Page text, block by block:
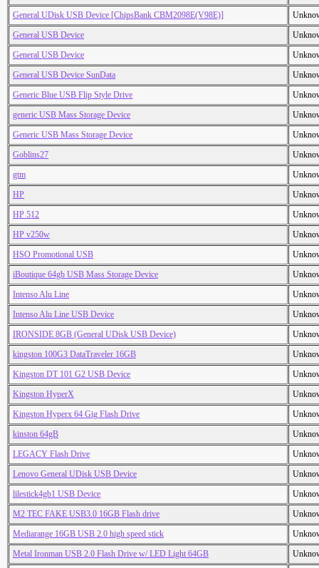
General UDisk USB Device [ChipsBank CBM2098E(V98E)]
General USB Device
General USB Device
General USB Device SunData
Generic Blue USB Flip Style Drive
generic USB Mass Storage Device
Generic USB Mass Storage Device
Goblins27
gtm
HP
HP 512
HP v250w
HSO Promotional USB
iBoutique 64gb USB Mass Storage Device
Intenso Alu Line
Intenso Alu Line USB Device
IRONSIDE 8GB (General UDisk USB Device)
kingston 100G3 DataTraveler 16GB
Kingston DT 101 G2 USB Device
Kingston HyperX
Kingston Hyperx 64 Gig Flash Drive
kinston 64gB
LEGACY Flash Drive
Lenovo General UDisk USB Device
lilestick4gb1 USB Device
M2 TEC FAKE USB3.0 16GB Flash drive
Mediarange 16GB USB 2.0 high speed stick
Metal Ironman USB 2.0 Flash Drive w/ LED Light 64GB